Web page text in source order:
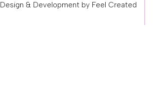
Design & Development by Feel Created